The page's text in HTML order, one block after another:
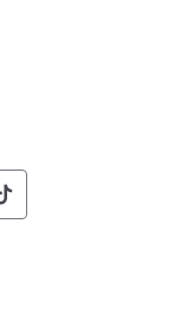
Social
Pennsylvania
of of
Commonwealth
Social
Pennsylvania